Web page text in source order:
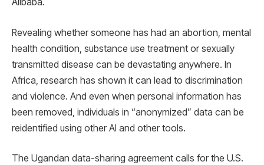
Revealing whether someone has had an abortion, mental
health condition, substance use treatment or sexually
transmitted disease can be devastating anywhere. In
Africa, research has shown it can lead to discrimination
and violence. And even when personal information has
been removed, individuals in “anonymized” data can be
reidentified using other AI and other tools.
The Ugandan data-sharing agreement calls for the U.S.